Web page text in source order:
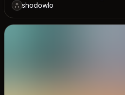
shodowlo